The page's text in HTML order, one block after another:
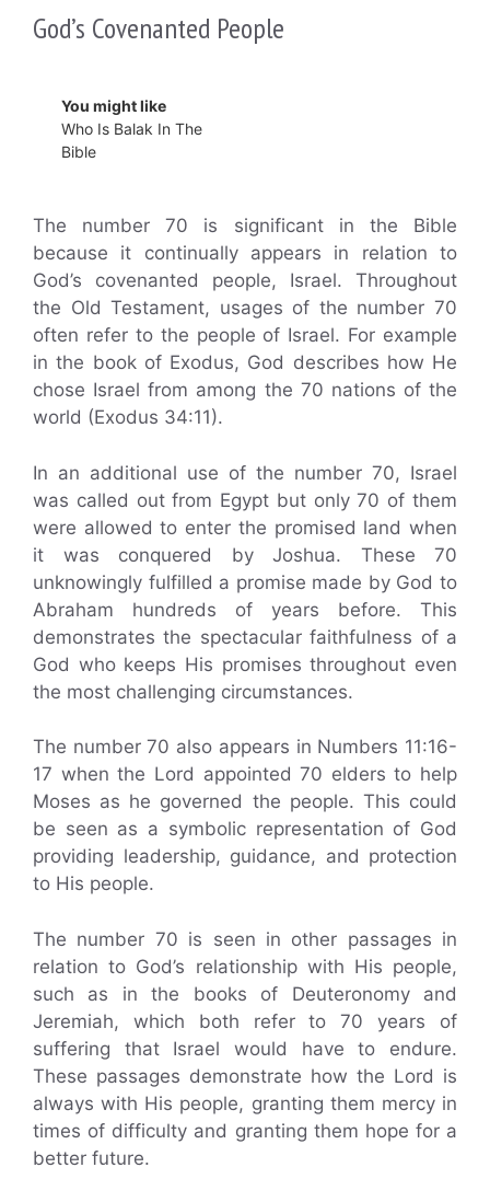
God’s Covenanted People
You might like
Who Is Balak In The
Bible
The number 70 is significant in the Bible
because it continually appears in relation to
God’s covenanted people, Israel. Throughout
the Old Testament, usages of the number 70
often refer to the people of Israel. For example
in the book of Exodus, God describes how He
chose Israel from among the 70 nations of the
world (Exodus 34:11).
In an additional use of the number 70, Israel
was called out from Egypt but only 70 of them
were allowed to enter the promised land when
it was conquered by Joshua. These 70
unknowingly fulfilled a promise made by God to
Abraham hundreds of years before. This
demonstrates the spectacular faithfulness of a
God who keeps His promises throughout even
the most challenging circumstances.
The number 70 also appears in Numbers 11:16-
17 when the Lord appointed 70 elders to help
Moses as he governed the people. This could
be seen as a symbolic representation of God
providing leadership, guidance, and protection
to His people.
The number 70 is seen in other passages in
relation to God’s relationship with His people,
such as in the books of Deuteronomy and
Jeremiah, which both refer to 70 years of
suffering that Israel would have to endure.
These passages demonstrate how the Lord is
always with His people, granting them mercy in
times of difficulty and granting them hope for a
better future.